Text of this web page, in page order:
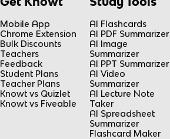
Mobile App
Chrome Extension
Bulk Discounts
Teachers
Feedback
Student Plans
Teacher Plans
Knowt vs Quizlet
Knowt vs Fiveable
AI Flashcards
AI PDF Summarizer
AI Image
Summarizer
AI PPT Summarizer
AI Video
Summarizer
AI Lecture Note
Taker
AI Spreadsheet
Summarizer
Flashcard Maker